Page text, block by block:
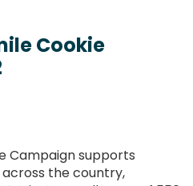
Cookie
Campaign supports
the country,